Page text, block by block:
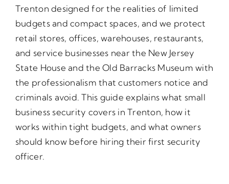
Trenton designed for the realities of limited
budgets and compact spaces, and we protect
retail stores, offices, warehouses, restaurants,
and service businesses near the New Jersey
State House and the Old Barracks Museum with
the professionalism that customers notice and
criminals avoid. This guide explains what small
business security covers in Trenton, how it
works within tight budgets, and what owners
should know before hiring their first security
officer.